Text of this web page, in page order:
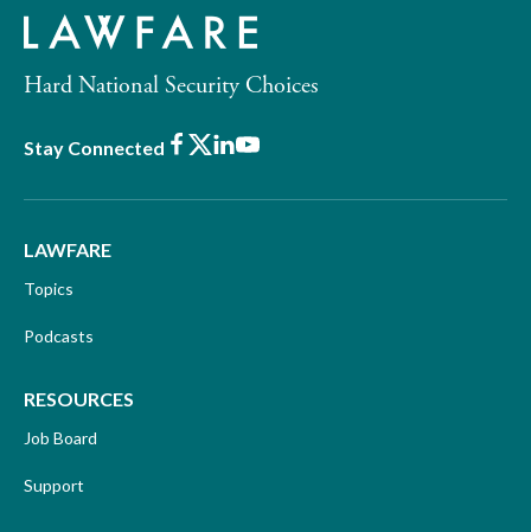
Hard National Security Choices
Stay Connected Facebook
X LinkedIn
Youtube
LAWFARE
Topics
Podcasts
RESOURCES
Job Board
Support